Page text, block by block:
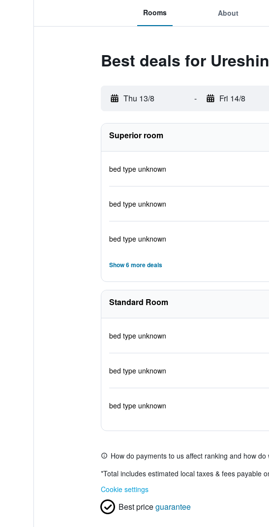
Rooms About
Best deals for
Thu 13/8 - Fri 14/8
Superior room
bed type unknown
bed type unknown
bed type unknown
Show 6 more deals
Standard Room
bed type unknown
bed type unknown
bed type unknown
How do payments to us affect ranking and how do
*Total includes estimated local taxes & fees payable
Cookie settings
Best priceguarantee